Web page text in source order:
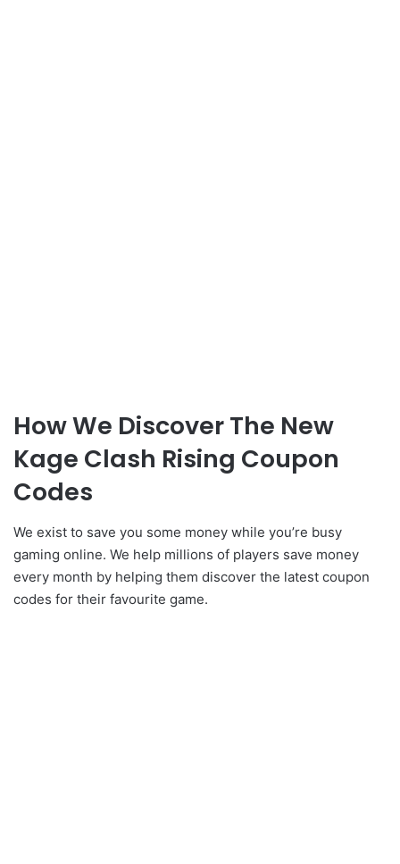
How We Discover The New
Kage Clash Rising Coupon
Codes
We exist to save you some money while you’re busy
gaming online. We help millions of players save money
every month by helping them discover the latest coupon
codes for their favourite game.